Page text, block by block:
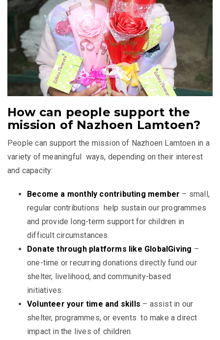
How can people support the
mission of Nazhoen Lamtoen?
People can support the mission of Nazhoen Lamtoen in a
variety of meaningful ways, depending on their interest
and capacity:
Become a monthly contributing member – small,
regular contributions help sustain our programmes
and provide long-term support for children in
difficult circumstances.
Donate through platforms like GlobalGiving –
one-time or recurring donations directly fund our
shelter, livelihood, and community-based
initiatives.
Volunteer your time and skills – assist in our
shelter, programmes, or events to make a direct
impact in the lives of children.